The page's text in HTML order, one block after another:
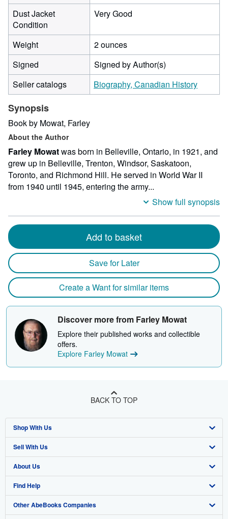
Dust Jacket
Condition
Very Good
Weight
2 ounces
Signed
Signed by Author(s)
Seller catalogs
Biography, Canadian History
Synopsis
Book by Mowat, Farley
About the Author
Farley Mowatwas born in Belleville, Ontario, in 1921, and
grew up in Belleville, Trenton, Windsor, Saskatoon,
Toronto, and Richmond Hill. He served in World War II
from 1940 until 1945, entering the army...
Show full synopsis
Add to basket
Save for Later
Create a Want for similar items
Discover more from Farley Mowat
Explore their published works and collectible
offers.
Explore Farley Mowat
BACK TO TOP
Shop With Us
Advanced Search
Browse Collections
My Account
My Orders
Sell With Us
Start Selling
Join Our Affiliate Program
Book Buyback
About Us
About AbeBooks
Media
Find Help
Help
Other AbeBooks Companies